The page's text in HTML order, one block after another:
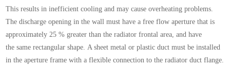
This results in inefficient cooling and may cause overheating problems.
The discharge opening in the wall must have a free flow aperture that is
approximately 25 % greater than the radiator frontal area, and have
the same rectangular shape. A sheet metal or plastic duct must be installed
in the aperture frame with a flexible connection to the radiator duct flange.